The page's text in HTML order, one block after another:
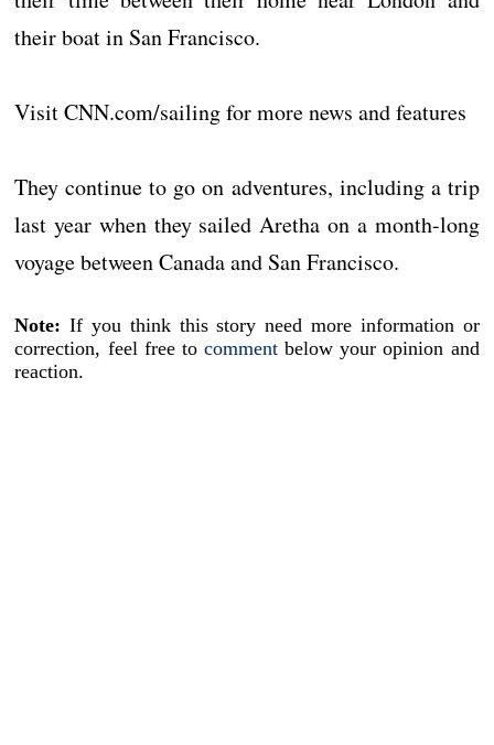
their boat in San Francisco.
Visit CNN.com/sailing for more news and features
They continue to go on adventures, including a trip
last year when they sailed Aretha on a month-long
voyage between Canada and San Francisco.
Note: If you think this story need more information or
correction, feel free to comment below your opinion and
reaction.